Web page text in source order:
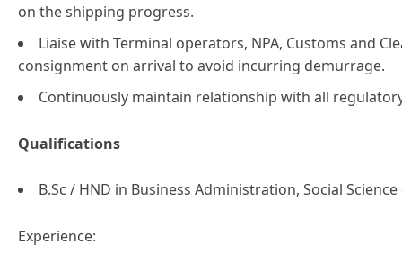
on the shipping progress.
Liaise with Terminal operators, NPA, Customs and
consignment on arrival to avoid incurring demurrage.
Continuously maintain relationship with all regulatory
Qualifications
B.Sc / HND in Business Administration, Social
Experience: